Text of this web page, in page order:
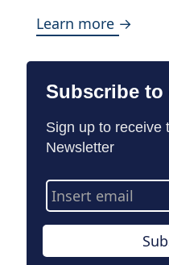
Learn more →
Subscribe
Sign up to receive
Newsletter
Email
Address